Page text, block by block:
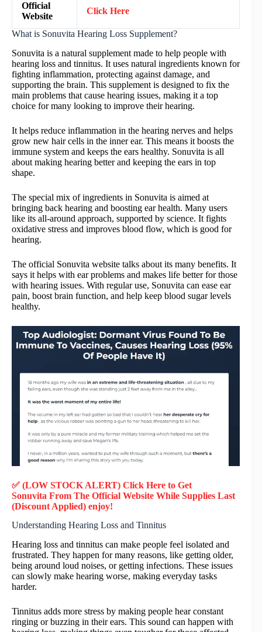
Official
Website
Click Here
What is Sonuvita Hearing Loss Supplement?
Sonuvita is a natural supplement made to help people with
hearing loss and tinnitus. It uses natural ingredients known for
fighting inflammation, protecting against damage, and
supporting the brain. This supplement is designed to fix the
main problems that cause hearing issues, making it a top
choice for many looking to improve their hearing.
It helps reduce inflammation in the hearing nerves and helps
grow new hair cells in the inner ear. This means it boosts the
immune system and keeps the ears healthy. Sonuvita is all
about making hearing better and keeping the ears in top
shape.
The special mix of ingredients in Sonuvita is aimed at
bringing back hearing and boosting ear health. Many users
like its all-around approach, supported by science. It fights
oxidative stress and improves blood flow, which is good for
hearing.
The official Sonuvita website talks about its many benefits. It
says it helps with ear problems and makes life better for those
with hearing issues. With regular use, Sonuvita can ease ear
pain, boost brain function, and help keep blood sugar levels
healthy.
✅ (LOW STOCK ALERT) Click Here to Get
Sonuvita From The Official Website While Supplies Last
(Discount Applied) enjoy!
Understanding Hearing Loss and Tinnitus
Hearing loss and tinnitus can make people feel isolated and
frustrated. They happen for many reasons, like getting older,
being around loud noises, or getting infections. These issues
can slowly make hearing worse, making everyday tasks
harder.
Tinnitus adds more stress by making people hear constant
ringing or buzzing in their ears. This sound can happen with